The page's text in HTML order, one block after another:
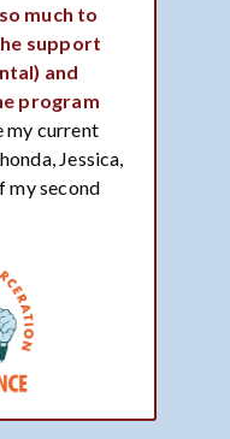
much to
support
and
program
my current
Jessica,
my second